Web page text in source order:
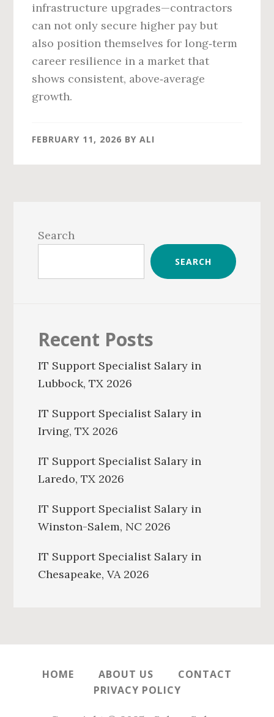
infrastructure upgrades—contractors
can not only secure higher pay but
also position themselves for long‑term
career resilience in a market that
shows consistent, above‑average
growth.
FEBRUARY 11, 2026 BYALI
Sidebar
Search
SEARCH
Recent Posts
IT Support Specialist Salary in
Lubbock, TX 2026
IT Support Specialist Salary in
Irving, TX 2026
IT Support Specialist Salary in
Laredo, TX 2026
IT Support Specialist Salary in
Winston-Salem, NC 2026
IT Support Specialist Salary in
Chesapeake, VA 2026
HOME ABOUT US
CONTACT
PRIVACY POLICY